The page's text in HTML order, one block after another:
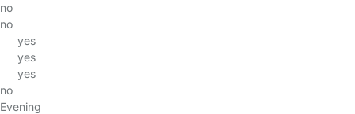
no
no
yes
yes
yes
no
Evening